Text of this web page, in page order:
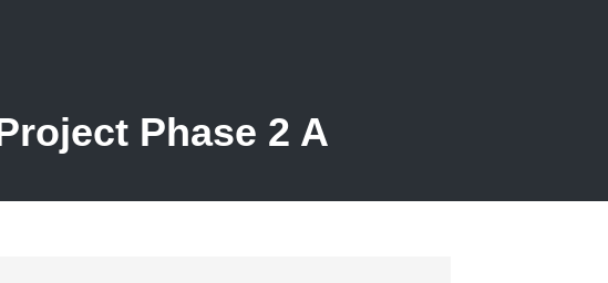
Phase 2 A